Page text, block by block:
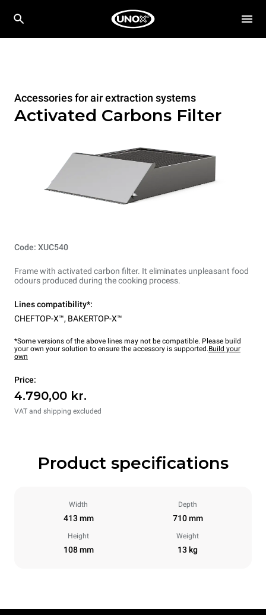
Accessories for air extraction systems
Activated Carbons Filter
Code: XUC540
Frame with activated carbon filter. It eliminates unpleasant food
odours produced during the cooking process.
Lines compatibility*:
CHEFTOP-X™, BAKERTOP-X™
*Some versions of the above lines may not be compatible. Please build
your own your solution to ensure the accessory is supported.Build your
own
Price:
4.790,00 kr.
VAT and shipping excluded
Product specifications
Width
413 mm
Depth
710 mm
Height
108 mm
Weight
13 kg